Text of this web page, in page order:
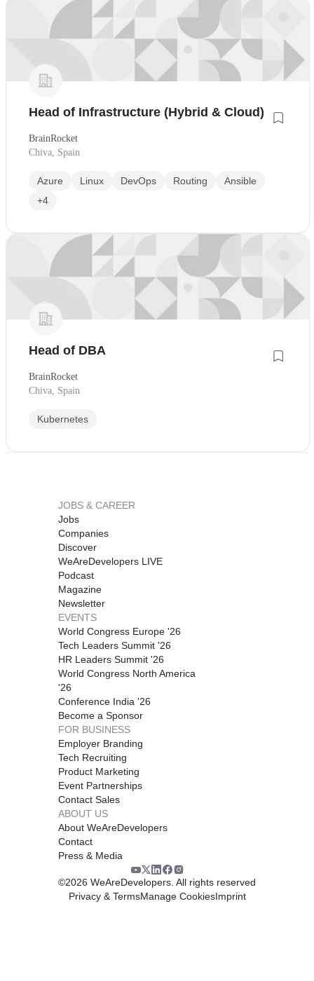
Head of Infrastructure (Hybrid & Cloud)
BrainRocket
Chiva, Spain
Azure Linux DevOps Routing
Ansible
+4
Head of DBA
BrainRocket
Chiva, Spain
Kubernetes
JOBS & CAREER
Jobs
Companies
Discover
WeAreDevelopers LIVE
Podcast
Magazine
Newsletter
EVENTS
World Congress Europe '26
Tech Leaders Summit '26
HR Leaders Summit '26
World Congress North America
'26
Conference India '26
Become a Sponsor
FOR BUSINESS
Employer Branding
Tech Recruiting
Product Marketing
Event Partnerships
Contact Sales
ABOUT US
About WeAreDevelopers
Contact
Press & Media
©2026 WeAreDevelopers. All rights reserved
Privacy & TermsManage CookiesImprint